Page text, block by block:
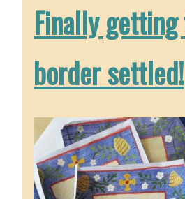
Finally
border settled!